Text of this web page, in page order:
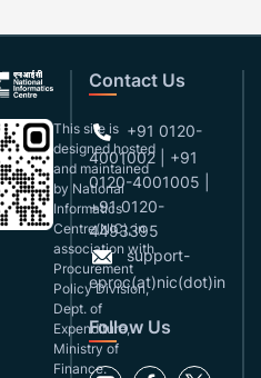
This site is
designed,hosted
and maintained
by National
Informatics
Centre(NIC), in
association with
Procurement
Policy Division,
Dept. of
Expenditure,
Ministry of
Finance.
Contact Us
+91 0120-
4001002 | +91
0120-4001005 |
+91 0120-
4493395
support-
eproc(at)nic(dot)in
Follow Us